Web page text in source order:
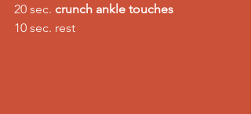
20 sec. crunch ankle touches
10 sec. rest